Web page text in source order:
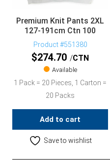
Premium Knit Pants 2XL
127-191cm Ctn 100
Product #551380
$274.70 CTN
Available
1 Pack = 20 Pieces, 1 Carton =
20 Packs
Add to cart
Save to wishlist